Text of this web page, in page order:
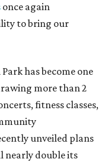
once again
to bring our
has become one
more than 2
fitness classes,
unveiled plans
nearly double its